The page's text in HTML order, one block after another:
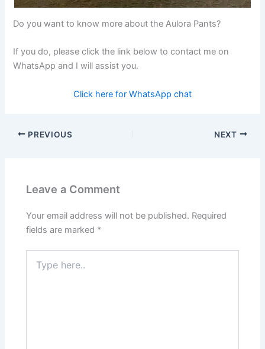
Do you want to know more about the Aulora Pants?
If you do, please click the link below to contact me on
WhatsApp and I will assist you.
Click here for WhatsApp chat
PREVIOUS NEXT
Leave a Comment
Your email address will not be published. Required
fields are marked *
here..